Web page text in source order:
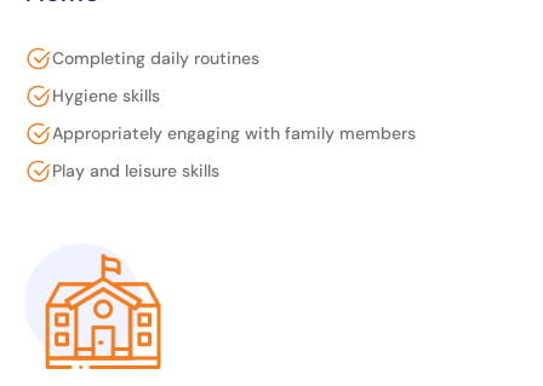
Completing daily routines
Hygiene skills
Appropriately engaging with family members
Play and leisure skills